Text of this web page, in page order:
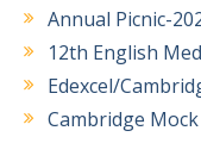
Annual Picnic-
12th English
Edexcel/
Cambridge